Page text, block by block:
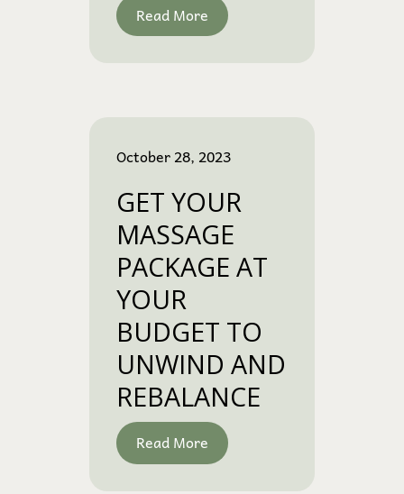
Read More
October 28, 2023
GET YOUR
MASSAGE
PACKAGE AT
YOUR
BUDGET TO
UNWIND AND
REBALANCE
Read More